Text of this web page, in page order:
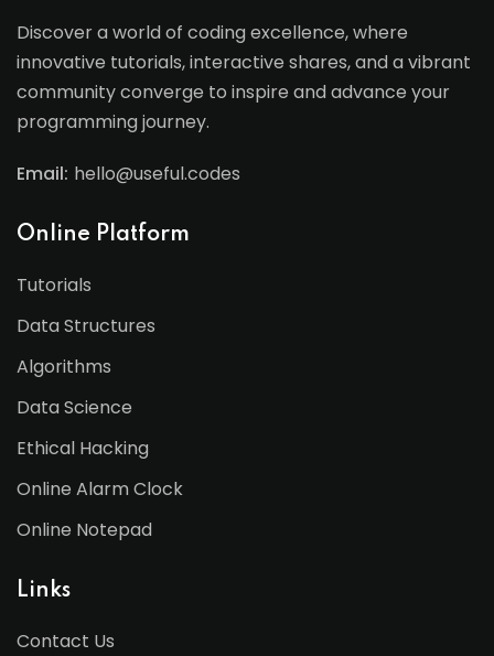
Discover a world of coding excellence, where
innovative tutorials, interactive shares, and a vibrant
community converge to inspire and advance your
programming journey.
Email: hello@useful.codes
Online Platform
Tutorials
Data Structures
Algorithms
Data Science
Ethical Hacking
Online Alarm Clock
Online Notepad
Links
Contact Us